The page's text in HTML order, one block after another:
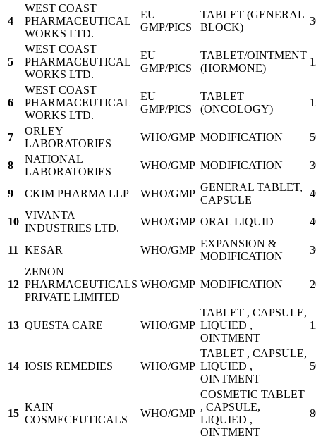
4
WEST COAST
PHARMACEUTICAL
WORKS LTD.
EU
GMP/PICS
TABLET (GENERAL
BLOCK)
5
WEST COAST
PHARMACEUTICAL
WORKS LTD.
EU
GMP/PICS
TABLET/OINTMENT
(HORMONE)
6
WEST COAST
PHARMACEUTICAL
WORKS LTD.
EU
GMP/PICS
TABLET
(ONCOLOGY)
7
ORLEY
LABORATORIES
WHO/GMP MODIFICATION
8
NATIONAL
LABORATORIES
WHO/GMP MODIFICATION
9 CKIM PHARMA LLP WHO/GMP
GENERAL TABLET,
CAPSULE
10
VIVANTA
INDUSTRIES LTD.
WHO/GMP ORAL LIQUID
11 KESAR WHO/GMP
EXPANSION &
MODIFICATION
12
ZENON
PHARMACEUTICALS
PRIVATE LIMITED
WHO/GMP MODIFICATION
13 QUESTA CARE WHO/GMP
TABLET , CAPSULE,
LIQUIED ,
OINTMENT
14 IOSIS REMEDIES WHO/GMP
TABLET , CAPSULE,
LIQUIED ,
OINTMENT
15
KAIN
COSMECEUTICALS
WHO/GMP
COSMETIC TABLET
, CAPSULE,
LIQUIED ,
OINTMENT